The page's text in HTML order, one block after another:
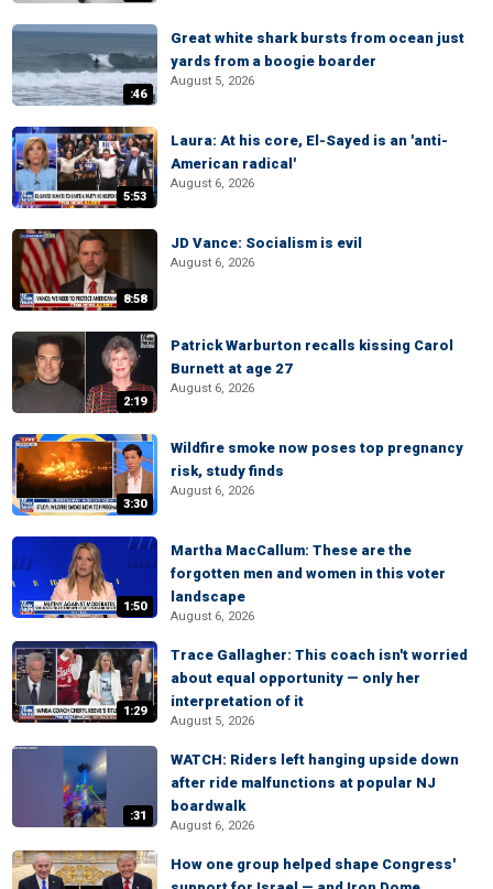
:46
Great white shark bursts from ocean just
yards from a boogie boarder
August 5, 2026
5:53
Laura: At his core, El-Sayed is an 'anti-
American radical'
August 6, 2026
8:58
JD Vance: Socialism is evil
August 6, 2026
2:19
Patrick Warburton recalls kissing Carol
Burnett at age 27
August 6, 2026
3:30
Wildfire smoke now poses top pregnancy
risk, study finds
August 6, 2026
1:50
Martha MacCallum: These are the
forgotten men and women in this voter
landscape
August 6, 2026
1:29
Trace Gallagher: This coach isn't worried
about equal opportunity — only her
interpretation of it
August 5, 2026
:31
WATCH: Riders left hanging upside down
after ride malfunctions at popular NJ
boardwalk
August 6, 2026
How one group helped shape Congress'